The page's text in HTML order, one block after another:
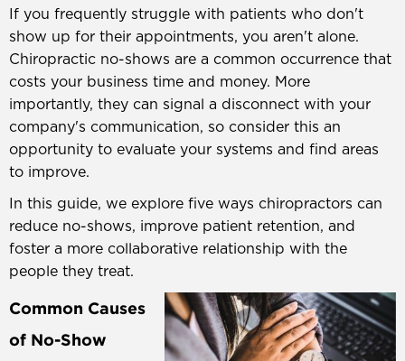
If you frequently struggle with patients who don't
show up for their appointments, you aren't alone.
Chiropractic no-shows are a common occurrence that
costs your business time and money. More
importantly, they can signal a disconnect with your
company's communication, so consider this an
opportunity to evaluate your systems and find areas
to improve.
In this guide, we explore five ways chiropractors can
reduce no-shows, improve patient retention, and
foster a more collaborative relationship with the
people they treat.
Common Causes
of No-Show